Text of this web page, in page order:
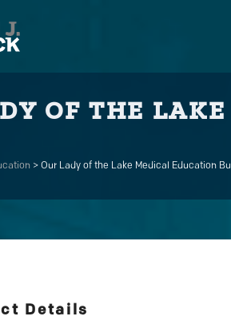
OF THE
> Our Lady of the Lake Medical Education
Details